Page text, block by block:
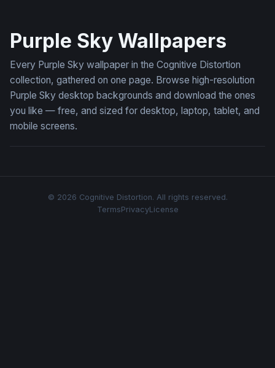
Purple Sky Wallpapers
Every Purple Sky wallpaper in the Cognitive Distortion
collection, gathered on one page. Browse high-resolution
Purple Sky desktop backgrounds and download the ones
you like — free, and sized for desktop, laptop, tablet, and
mobile screens.
© 2026 Cognitive Distortion. All rights reserved.
TermsPrivacyLicense